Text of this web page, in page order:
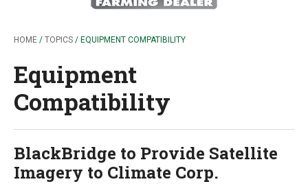
HOME / TOPICS / EQUIPMENT COMPATIBILITY
Equipment
Compatibility
BlackBridge to Provide Satellite
Imagery to Climate Corp.